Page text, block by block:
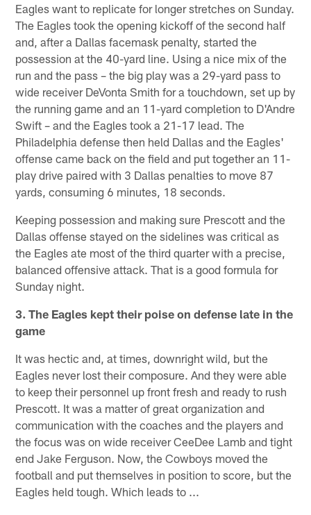
Eagles want to replicate for longer stretches on Sunday.
The Eagles took the opening kickoff of the second half
and, after a Dallas facemask penalty, started the
possession at the 40-yard line. Using a nice mix of the
run and the pass – the big play was a 29-yard pass to
wide receiver DeVonta Smith for a touchdown, set up by
the running game and an 11-yard completion to D'Andre
Swift – and the Eagles took a 21-17 lead. The
Philadelphia defense then held Dallas and the Eagles'
offense came back on the field and put together an 11-
play drive paired with 3 Dallas penalties to move 87
yards, consuming 6 minutes, 18 seconds.
Keeping possession and making sure Prescott and the
Dallas offense stayed on the sidelines was critical as
the Eagles ate most of the third quarter with a precise,
balanced offensive attack. That is a good formula for
Sunday night.
3. The Eagles kept their poise on defense late in the
game
It was hectic and, at times, downright wild, but the
Eagles never lost their composure. And they were able
to keep their personnel up front fresh and ready to rush
Prescott. It was a matter of great organization and
communication with the coaches and the players and
the focus was on wide receiver CeeDee Lamb and tight
end Jake Ferguson. Now, the Cowboys moved the
football and put themselves in position to score, but the
Eagles held tough. Which leads to ...